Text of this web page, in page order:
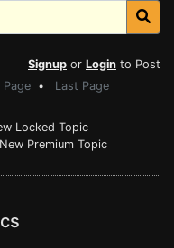
Signup or Login to Post
Page • Last Page
Locked Topic
New Premium Topic